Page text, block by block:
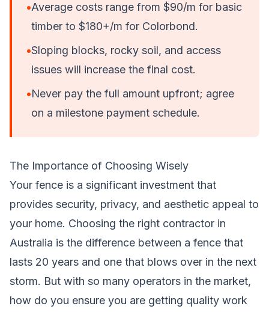
•Average costs range from $90/m for basic
timber to $180+/m for Colorbond.
•Sloping blocks, rocky soil, and access
issues will increase the final cost.
•Never pay the full amount upfront; agree
on a milestone payment schedule.
The Importance of Choosing Wisely
Your fence is a significant investment that
provides security, privacy, and aesthetic appeal to
your home. Choosing the right contractor in
Australia is the difference between a fence that
lasts 20 years and one that blows over in the next
storm. But with so many operators in the market,
how do you ensure you are getting quality work